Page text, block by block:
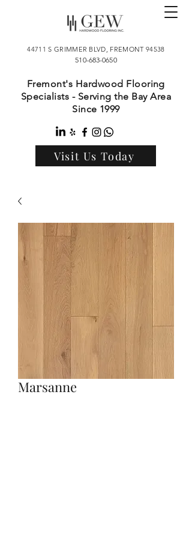
44711 S GRIMMER BLVD, FREMONT 94538
510-683-0650
Fremont's Hardwood Flooring
Specialists - Serving the Bay Area
Since 1999
Visit Us Today
Marsanne